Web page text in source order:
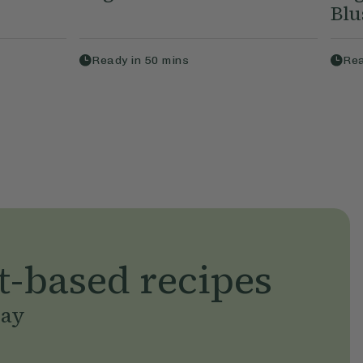
Ready in 50 mins
recipes